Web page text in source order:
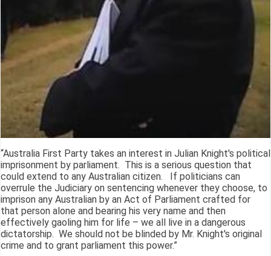
“Australia First Party takes an interest in Julian Knight's political
imprisonment by parliament. This is a serious question that
could extend to any Australian citizen. If politicians can
overrule the Judiciary on sentencing whenever they choose, to
imprison any Australian by an Act of Parliament crafted for
that person alone and bearing his very name and then
effectively gaoling him for life – we all live in a dangerous
dictatorship. We should not be blinded by Mr. Knight's original
crime and to grant parliament this power.”